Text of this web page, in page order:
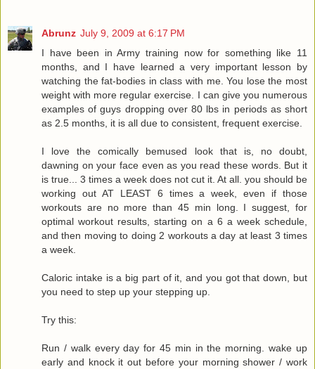
Abrunz July 9, 2009 at 6:17 PM
I have been in Army training now for something like 11
months, and I have learned a very important lesson by
watching the fat-bodies in class with me. You lose the most
weight with more regular exercise. I can give you numerous
examples of guys dropping over 80 lbs in periods as short
as 2.5 months, it is all due to consistent, frequent exercise.
I love the comically bemused look that is, no doubt,
dawning on your face even as you read these words. But it
is true... 3 times a week does not cut it. At all. you should be
working out AT LEAST 6 times a week, even if those
workouts are no more than 45 min long. I suggest, for
optimal workout results, starting on a 6 a week schedule,
and then moving to doing 2 workouts a day at least 3 times
a week.
Caloric intake is a big part of it, and you got that down, but
you need to step up your stepping up.
Try this:
Run / walk every day for 45 min in the morning. wake up
early and knock it out before your morning shower / work